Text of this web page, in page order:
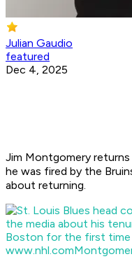
Julian Gaudio
featured
Dec 4, 2025
Jim Montgomery
he was fired by the
about returning.
www.nhl.com